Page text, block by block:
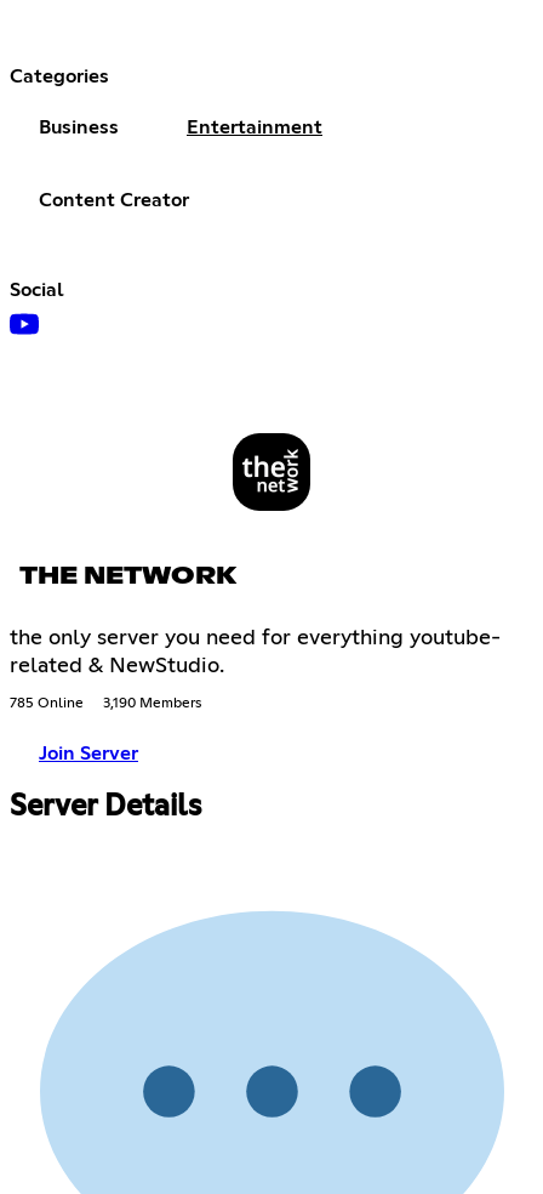
Categories
Business Entertainment
Content Creator
Social
THE NETWORK
the only server you need for everything youtube-
related & NewStudio.
785 Online 3,190 Members
Join Server
Server Details